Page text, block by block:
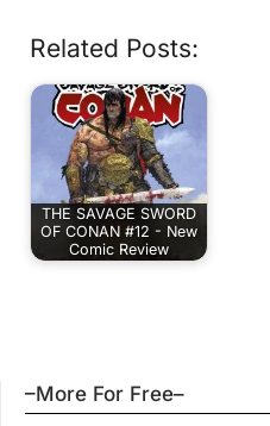
Related Posts:
THE SAVAGE SWORD
OF CONAN #12 - New
Comic Review
–More For Free–